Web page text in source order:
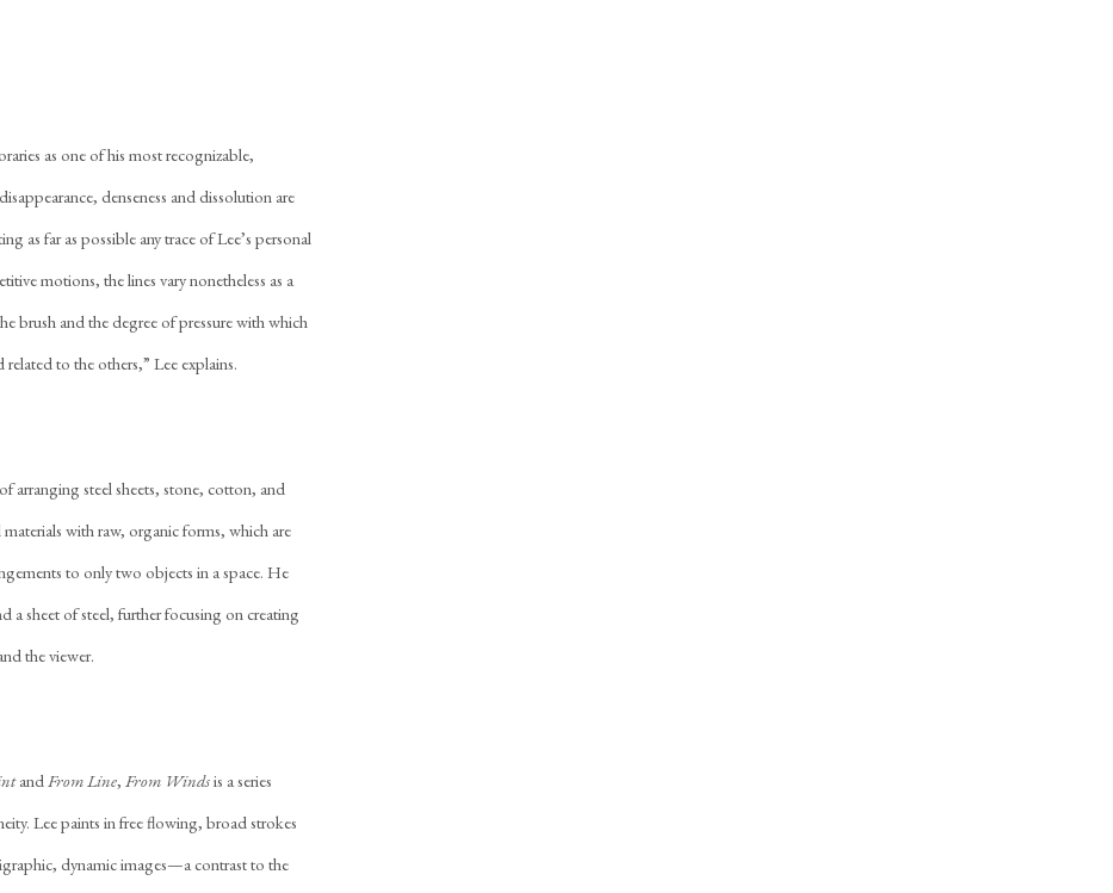
as one of his most recognizable,
denseness and dissolution are
as far as possible any trace of Lee’s personal
motions, the lines vary nonetheless as a
brush and the degree of pressure with which
to the others,” Lee explains.
arranging steel sheets, stone, cotton, and
with raw, organic forms, which are
to only two objects in a space. He
a sheet of steel, further focusing on creating
the viewer.
andFrom Line, From Windsis a series
Lee paints in free flowing, broad strokes
dynamic images—a contrast to the